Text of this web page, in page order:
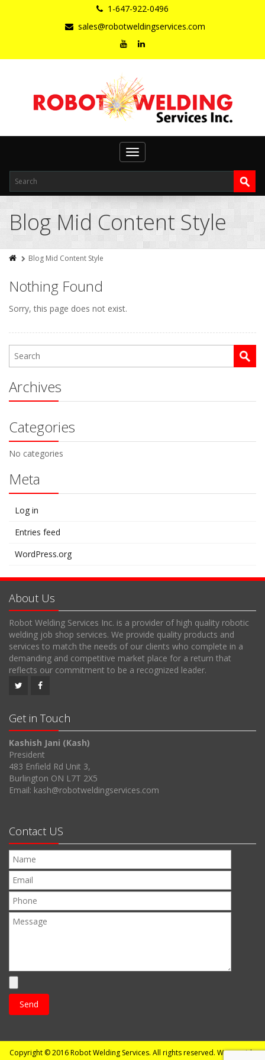
1-647-922-0496
sales@robotweldingservices.com
Toggle
navigation
Blog Mid Content Style
Blog Mid Content Style
Nothing Found
Sorry, this page does not exist.
Archives
Categories
No categories
Meta
Log in
Entries feed
WordPress.org
About Us
Robot Welding Services Inc. is a provider of high quality robotic
welding job shop services. We provide quality products and
services to match the needs of our clients who complete in a
demanding and competitive market place for a return that
reflects our commitment to be a recognized leader.
Get in Touch
Kashish Jani (Kash)
President
483 Enfield Rd Unit 3,
Burlington ON L7T 2X5
Email: kash@robotweldingservices.com
Contact US
Copyright © 2016Robot Welding Services. All rights reserved. We provide